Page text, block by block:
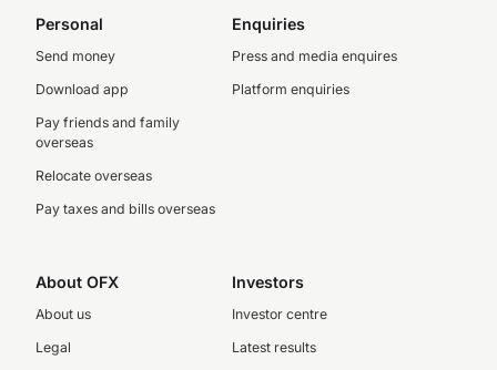
Personal
Send money
Download app
Pay friends and family
overseas
Relocate overseas
Pay taxes and bills overseas
Enquiries
Press and media enquires
Platform enquiries
About OFX
About us
Legal
Investors
Investor centre
Latest results